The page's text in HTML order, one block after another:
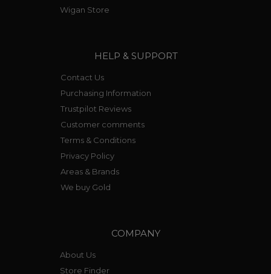
Wigan Store
HELP & SUPPORT
Contact Us
Purchasing Information
Trustpilot Reviews
Customer comments
Terms & Conditions
Privacy Policy
Areas & Brands
We buy Gold
COMPANY
About Us
Store Finder